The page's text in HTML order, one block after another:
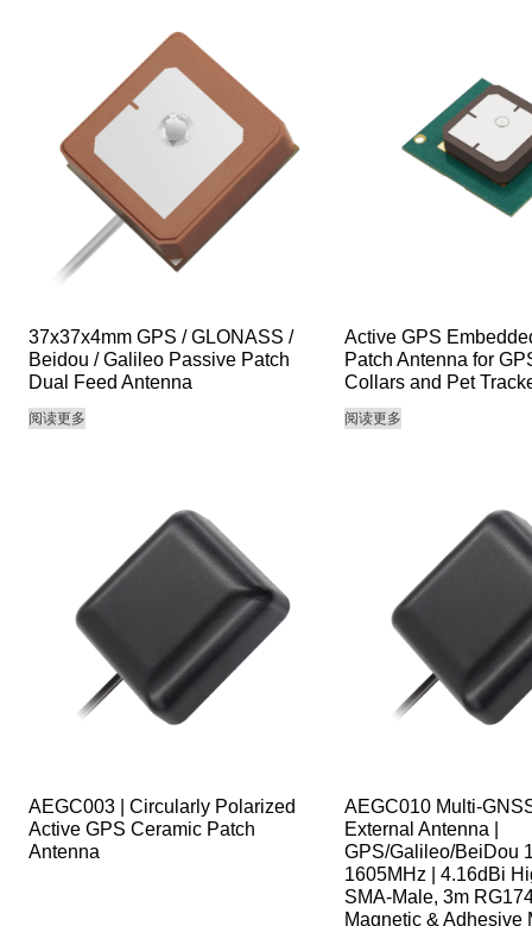
37x37x4mm GPS / GLONASS /
Beidou / Galileo Passive Patch
Dual Feed Antenna
阅读更多
Active GPS
Patch Antenna for
Collars and Pet
阅读更多
AEGC003 | Circularly Polarized
Active GPS Ceramic Patch
Antenna
AEGC010 Multi-
External Antenna |
GPS/Galileo/BeiDou
1605MHz | 4.16dBi
SMA-Male, 3m
Magnetic & Adhesive